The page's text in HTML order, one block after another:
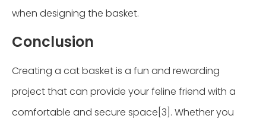
when designing the basket.
Conclusion
Creating a cat basket is a fun and rewarding
project that can provide your feline friend with a
comfortable and secure space[3]. Whether you